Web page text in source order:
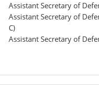
Assistant Secretary of
Assistant Secretary of
C)
Assistant Secretary of